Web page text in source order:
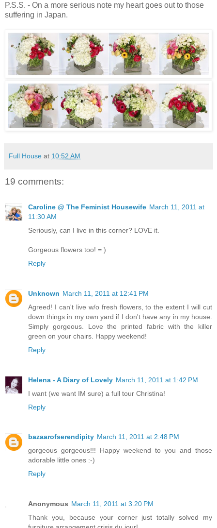
P.S.S. - On a more serious note my heart goes out to those
suffering in Japan.
Full House at 10:52 AM
19 comments:
Caroline @ The Feminist Housewife March 11, 2011 at
11:30 AM
Seriously, can I live in this corner? LOVE it.
Gorgeous flowers too! = )
Reply
Unknown March 11, 2011 at 12:41 PM
Agreed! I can't live w/o fresh flowers, to the extent I will cut
down things in my own yard if I don't have any in my house.
Simply gorgeous. Love the printed fabric with the killer
green on your chairs. Happy weekend!
Reply
Helena - A Diary of Lovely March 11, 2011 at 1:42 PM
I want (we want IM sure) a full tour Christina!
Reply
bazaarofserendipity March 11, 2011 at 2:48 PM
gorgeous gorgeous!!! Happy weekend to you and those
adorable little ones :-)
Reply
Anonymous March 11, 2011 at 3:20 PM
Thank you, because your corner just totally solved my